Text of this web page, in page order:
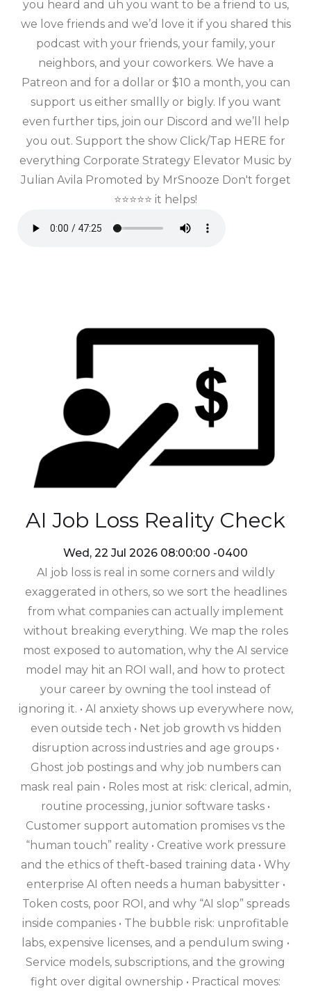
you heard and uh you want to be a friend to us,
we love friends and we’d love it if you shared this
podcast with your friends, your family, your
neighbors, and your coworkers. We have a
Patreon and for a dollar or $10 a month, you can
support us either smallly or bigly. If you want
even further tips, join our Discord and we’ll help
you out. Support the show Click/Tap HERE for
everything Corporate Strategy Elevator Music by
Julian Avila Promoted by MrSnooze Don't forget
⭐⭐⭐⭐⭐ it helps!
AI Job Loss Reality Check
Wed, 22 Jul 2026 08:00:00 -0400
AI job loss is real in some corners and wildly
exaggerated in others, so we sort the headlines
from what companies can actually implement
without breaking everything. We map the roles
most exposed to automation, why the AI service
model may hit an ROI wall, and how to protect
your career by owning the tool instead of
ignoring it. • AI anxiety shows up everywhere now,
even outside tech • Net job growth vs hidden
disruption across industries and age groups •
Ghost job postings and why job numbers can
mask real pain • Roles most at risk: clerical, admin,
routine processing, junior software tasks •
Customer support automation promises vs the
“human touch” reality • Creative work pressure
and the ethics of theft-based training data • Why
enterprise AI often needs a human babysitter •
Token costs, poor ROI, and why “AI slop” spreads
inside companies • The bubble risk: unprofitable
labs, expensive licenses, and a pendulum swing •
Service models, subscriptions, and the growing
fight over digital ownership • Practical moves: